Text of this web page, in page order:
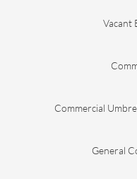
Vacant
Commercial
General